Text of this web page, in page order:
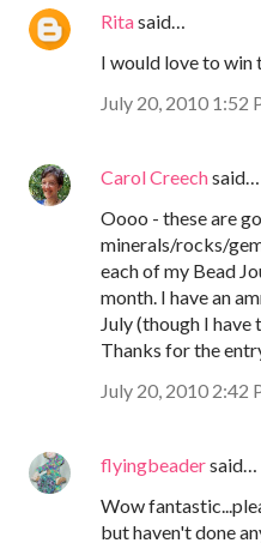
Ritasaid…
I would love to win
July 20, 2010 1:52
Carol Creechsaid…
Oooo - these are
minerals/rocks/
each of my Bead
month. I have an
July (though I have
Thanks for the
July 20, 2010 2:42
flyingbeadersaid…
Wow
but haven't done